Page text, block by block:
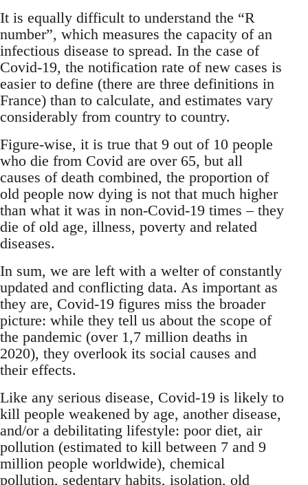
It is equally difficult to understand the “R
number”, which measures the capacity of an
infectious disease to spread. In the case of
Covid-19, the notification rate of new cases is
easier to define (there are three definitions in
France) than to calculate, and estimates vary
considerably from country to country.
Figure-wise, it is true that 9 out of 10 people
who die from Covid are over 65, but all
causes of death combined, the proportion of
old people now dying is not that much higher
than what it was in non-Covid-19 times – they
die of old age, illness, poverty and related
diseases.
In sum, we are left with a welter of constantly
updated and conflicting data. As important as
they are, Covid-19 figures miss the broader
picture: while they tell us about the scope of
the pandemic (over 1,7 million deaths in
2020), they overlook its social causes and
their effects.
Like any serious disease, Covid-19 is likely to
kill people weakened by age, another disease,
and/or a debilitating lifestyle: poor diet, air
pollution (estimated to kill between 7 and 9
million people worldwide), chemical
pollution, sedentary habits, isolation, old